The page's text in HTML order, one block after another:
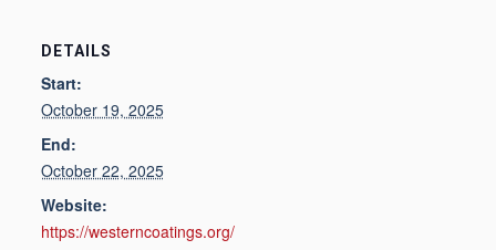
DETAILS
Start:
October 19, 2025
End:
October 22, 2025
Website:
https://westerncoatings.org/